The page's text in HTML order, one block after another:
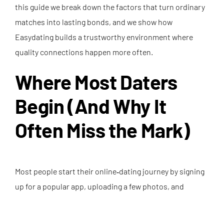
this guide we break down the factors that turn ordinary
matches into lasting bonds, and we show how
Easydating builds a trustworthy environment where
quality connections happen more often.
Where Most Daters
Begin (And Why It
Often Miss the Mark)
Most people start their online‑dating journey by signing
up for a popular app, uploading a few photos, and